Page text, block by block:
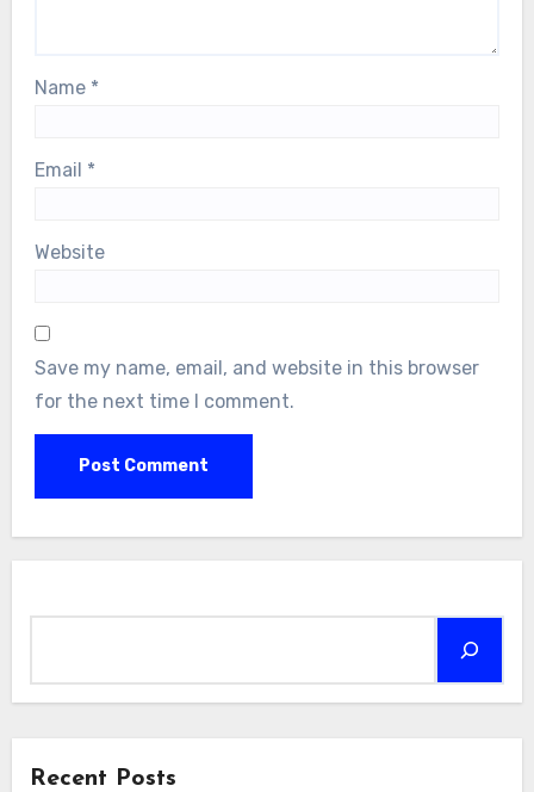
Name *
Email *
Website
Save my name, email, and website in this browser
for the next time I comment.
Recent Posts